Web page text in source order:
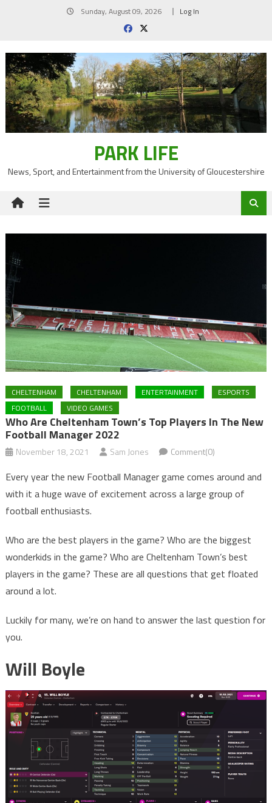
Sunday, August 09, 2026 Log In
PARK LIFE
News, Sport, and Entertainment from the University of Gloucestershire
CHELTENHAM CHELTENHAM ENTERTAINMENT
ESPORTS
FOOTBALL
VIDEO GAMES
Who Are Cheltenham Town’s Top Players In The New
Football Manager 2022
November 18, 2021 Sam Jones Comment(0)
Every year the new Football Manager game comes around and
with it a huge wave of excitement across a large group of
football enthusiasts.
Who are the best players in the game? Who are the biggest
wonderkids in the game? Who are Cheltenham Town’s best
players in the game? These are all questions that get floated
around a lot.
Luckily for many, we’re on hand to answer the last question for
you.
Will Boyle